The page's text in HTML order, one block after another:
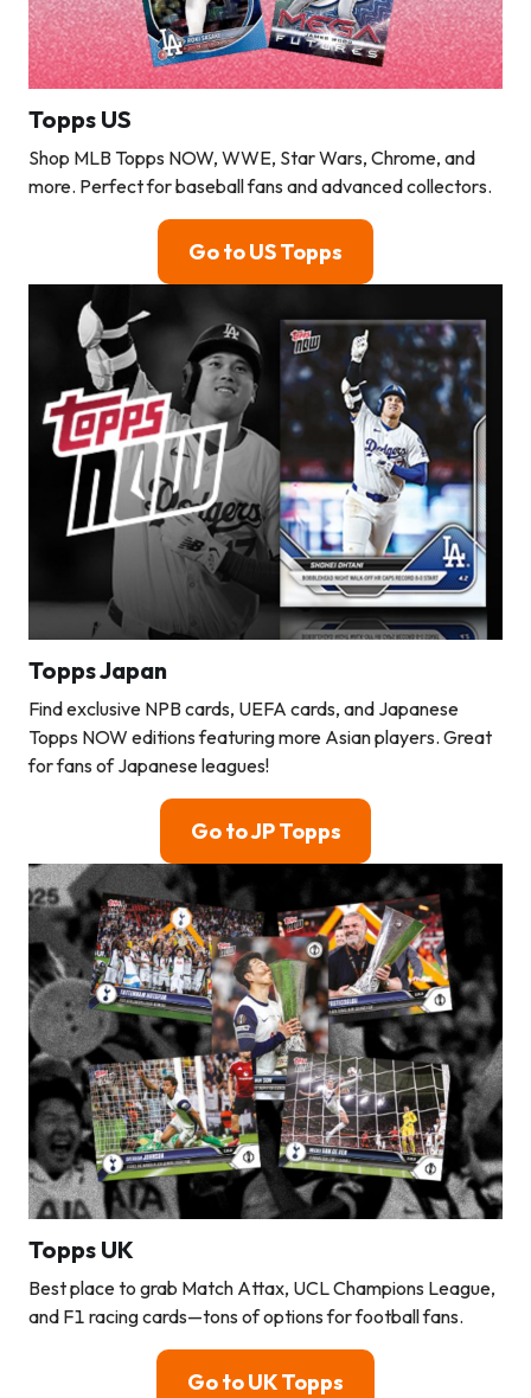
Topps US
Shop MLB Topps NOW, WWE, Star Wars, Chrome, and
more. Perfect for baseball fans and advanced collectors.
Go to US Topps
Topps Japan
Find exclusive NPB cards, UEFA cards, and Japanese
Topps NOW editions featuring more Asian players. Great
for fans of Japanese leagues!
Go to JP Topps
Topps UK
Best place to grab Match Attax, UCL Champions League,
and F1 racing cards—tons of options for football fans.
Go to UK Topps